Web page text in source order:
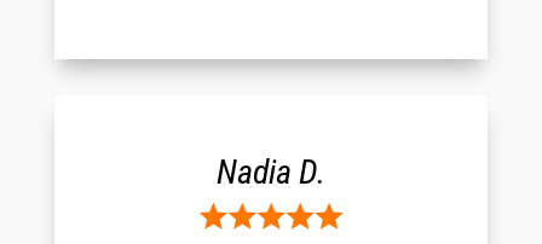
Nadia D.